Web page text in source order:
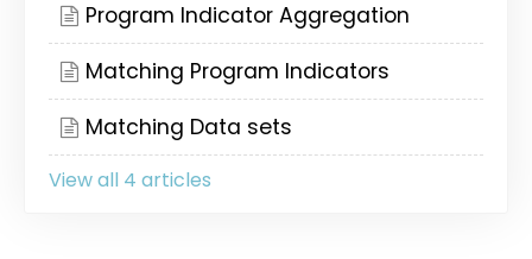
Program Indicator Aggregation
Matching Program Indicators
Matching Data sets
View all 4 articles